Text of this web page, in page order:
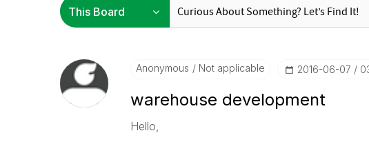
Anonymous Not applicable ‎2016-06-07
warehouse development
Hello,